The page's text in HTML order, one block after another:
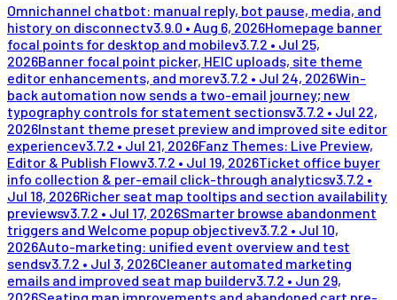
Omnichannel chatbot: manual reply, bot pause, media, and
history on disconnectv3.9.0 • Aug 6, 2026Homepage banner
focal points for desktop and mobilev3.7.2 • Jul 25,
2026Banner focal point picker, HEIC uploads, site theme
editor enhancements, and morev3.7.2 • Jul 24, 2026Win-
back automation now sends a two-email journey; new
typography controls for statement sectionsv3.7.2 • Jul 22,
2026Instant theme preset preview and improved site editor
experiencev3.7.2 • Jul 21, 2026Fanz Themes: Live Preview,
Editor & Publish Flowv3.7.2 • Jul 19, 2026Ticket office buyer
info collection & per-email click-through analyticsv3.7.2 •
Jul 18, 2026Richer seat map tooltips and section availability
previewsv3.7.2 • Jul 17, 2026Smarter browse abandonment
triggers and Welcome popup objectivev3.7.2 • Jul 10,
2026Auto-marketing: unified event overview and test
sendsv3.7.2 • Jul 3, 2026Cleaner automated marketing
emails and improved seat map builderv3.7.2 • Jun 29,